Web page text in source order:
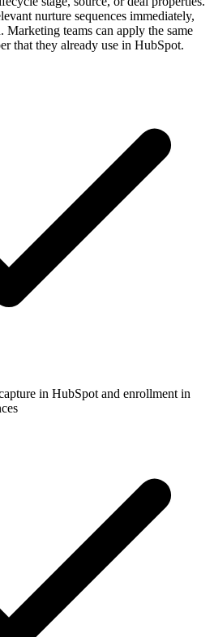
nurture sequences immediately,
teams can apply the same
that they already use in HubSpot.
in HubSpot and enrollment in